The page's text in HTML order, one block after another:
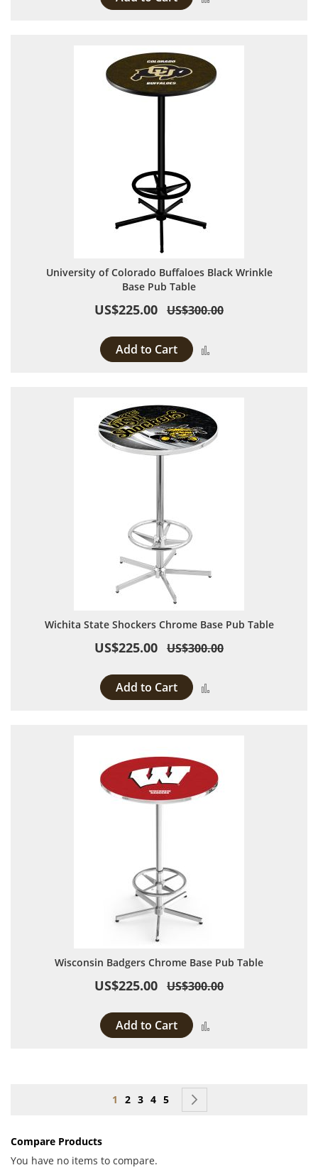
University of Colorado Buffaloes Black Wrinkle
Base Pub Table
US$225.00 US$300.00
Add to Cart
Wichita State Shockers Chrome Base Pub Table
US$225.00 US$300.00
Add to Cart
Wisconsin Badgers Chrome Base Pub Table
US$225.00 US$300.00
Add to Cart
Page
You're currently reading page
1 Page
2 Page
3 Page
4 Page
5
Compare Products
You have no items to compare.